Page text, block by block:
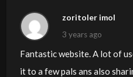
zoritoler imol
3 years ago
Fantastic website. A lot of
it to a few pals ans also